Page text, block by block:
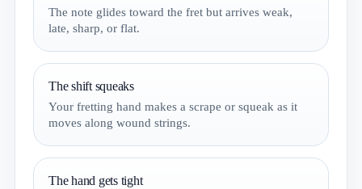
The note glides toward the fret but arrives weak,
late, sharp, or flat.
The shift squeaks
Your fretting hand makes a scrape or squeak as it
moves along wound strings.
The hand gets tight